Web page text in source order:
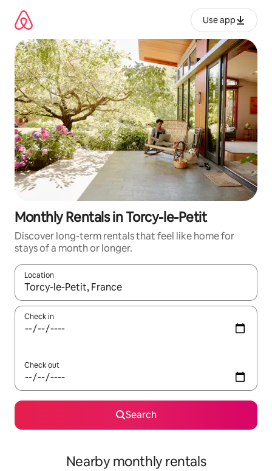
content
Use app
Monthly Rentals in Torcy-le-Petit
Discover long-term rentals that feel like home for
stays of a month or longer.
Location
When results are available, navigate with up and down arrow
Check in
Check out
Search
Nearby monthly rentals